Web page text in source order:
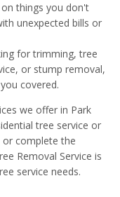
things you don't
unexpected bills or
for trimming, tree
or stump removal,
covered.
we offer in Park
tree service or
or complete the
Removal Service is
service needs.